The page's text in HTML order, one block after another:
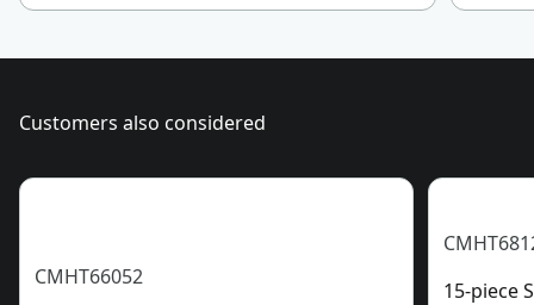
Customers also considered
CMHT66052
15-piece